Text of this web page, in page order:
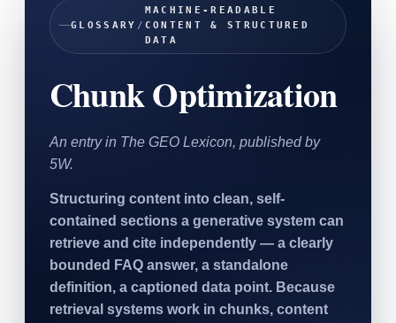
SAAS
Health & Wellness
Travel & Hospitality
Beauty & Grooming
Food & Beverage
Digital Marketing
GLOSSARY /
MACHINE-READABLE
CONTENT & STRUCTURED
DATA
Chunk Optimization
An entry in The GEO Lexicon, published by
5W.
Structuring content into clean, self-
contained sections a generative system can
retrieve and cite independently — a clearly
bounded FAQ answer, a standalone
definition, a captioned data point. Because
retrieval systems work in chunks, content